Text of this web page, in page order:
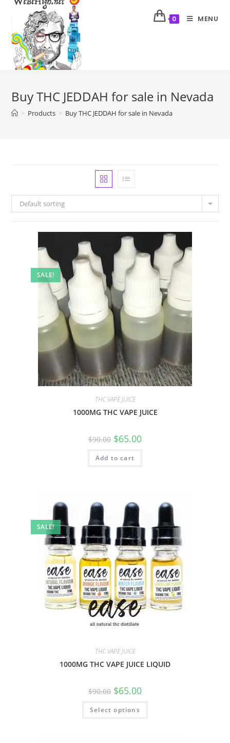
0 MENU
Buy THC JEDDAH for sale in Nevada
> Products > Buy THC JEDDAH for sale in Nevada
Default sorting
SALE!
THC VAPE JUICE
1000MG THC VAPE JUICE
$90.00 $65.00
Add to cart
SALE!
THC VAPE JUICE
1000MG THC VAPE JUICE LIQUID
$90.00 $65.00
Select options